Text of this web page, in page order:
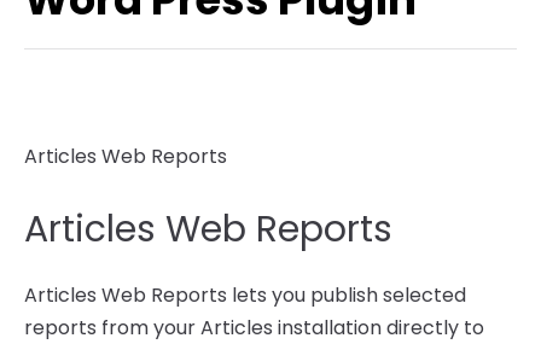
Articles Web Reports
Articles Web Reports
Articles Web Reports lets you publish selected
reports from your Articles installation directly to